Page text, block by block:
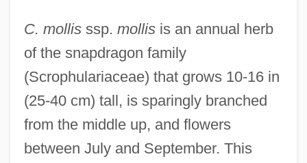
C. mollisssp. mollisis an annual herb
of the snapdragon family
(Scrophulariaceae) that grows 10-16 in
(25-40 cm) tall, is sparingly branched
from the middle up, and flowers
between July and September. This